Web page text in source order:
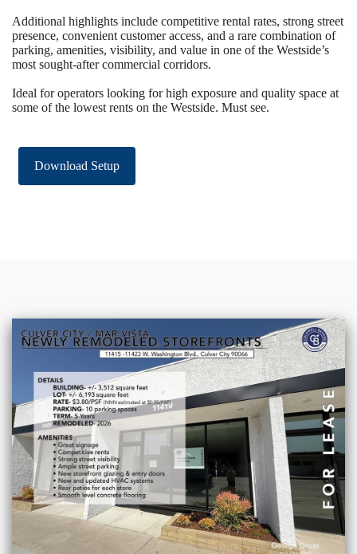
Additional highlights include competitive rental rates, strong street
presence, convenient customer access, and a rare combination of
parking, amenities, visibility, and value in one of the Westside’s
most sought-after commercial corridors.
Ideal for operators looking for high exposure and quality space at
some of the lowest rents on the Westside. Must see.
Download Setup